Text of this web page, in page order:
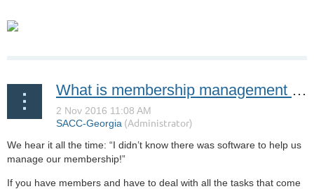
What is membership management software?
We hear it all the time: “I didn’t know there was software to help us
manage our membership!”
If you have members and have to deal with all the tasks that come